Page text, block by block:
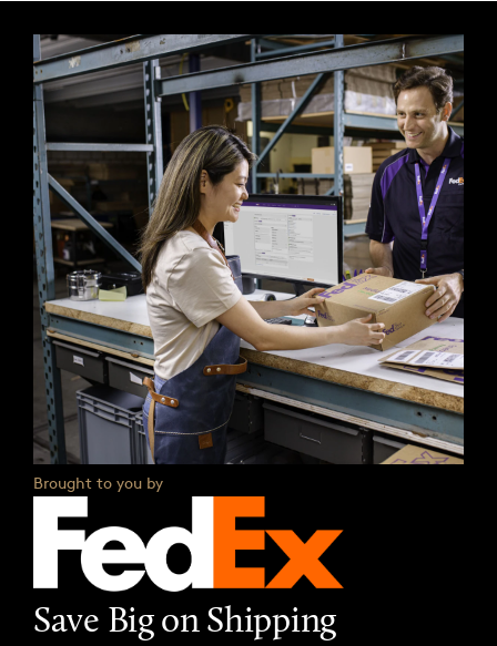
Brought to you by
Save Big on Shipping